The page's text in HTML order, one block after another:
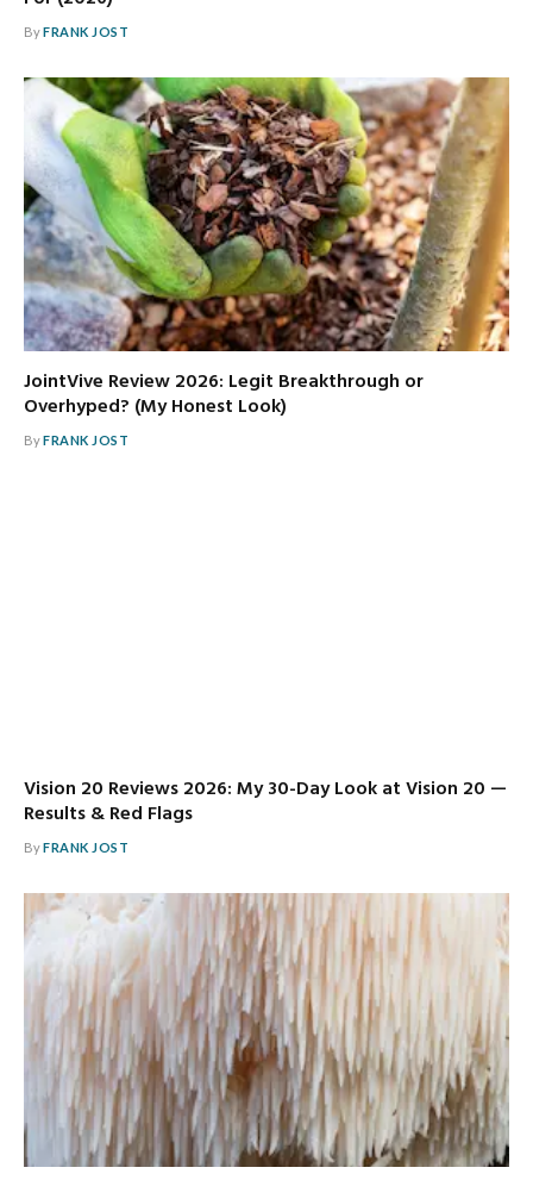
ByFRANK JOST
JointVive Review 2026: Legit Breakthrough or
Overhyped? (My Honest Look)
ByFRANK JOST
Vision 20 Reviews 2026: My 30-Day Look at Vision 20 —
Results & Red Flags
ByFRANK JOST